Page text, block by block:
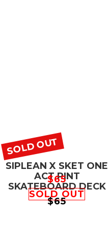
SOLD OUT
SIPLEAN X SKET ONE
ACT PINT
SKATEBOARD DECK
$65
$65
SOLD OUT